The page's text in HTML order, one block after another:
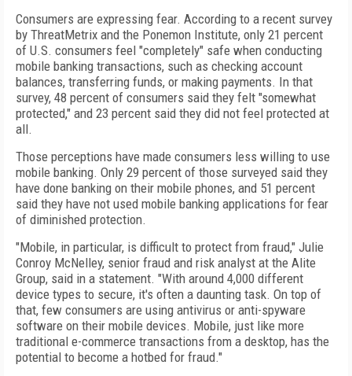
Consumers are expressing fear. According to a recent survey
by ThreatMetrix and the Ponemon Institute, only 21 percent
of U.S. consumers feel "completely" safe when conducting
mobile banking transactions, such as checking account
balances, transferring funds, or making payments. In that
survey, 48 percent of consumers said they felt "somewhat
protected," and 23 percent said they did not feel protected at
all.
Those perceptions have made consumers less willing to use
mobile banking. Only 29 percent of those surveyed said they
have done banking on their mobile phones, and 51 percent
said they have not used mobile banking applications for fear
of diminished protection.
"Mobile, in particular, is difficult to protect from fraud," Julie
Conroy McNelley, senior fraud and risk analyst at the Alite
Group, said in a statement. "With around 4,000 different
device types to secure, it's often a daunting task. On top of
that, few consumers are using antivirus or anti-spyware
software on their mobile devices. Mobile, just like more
traditional e-commerce transactions from a desktop, has the
potential to become a hotbed for fraud."